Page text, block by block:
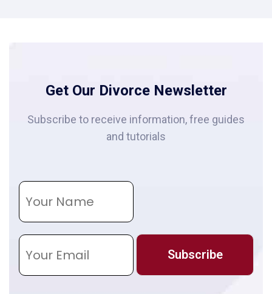
Get Our Divorce Newsletter
Subscribe to receive information, free guides
and tutorials
N
e
E
m
i
Subscribe